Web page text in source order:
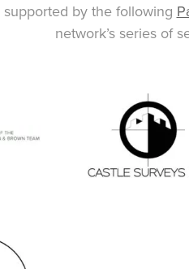
by the following
network’s series of